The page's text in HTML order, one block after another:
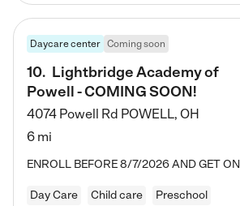
Daycare center Coming soon
10. Lightbridge Academy of
Powell - COMING SOON!
4074 Powell Rd POWELL, OH
6 mi
Day Care Child care Preschool